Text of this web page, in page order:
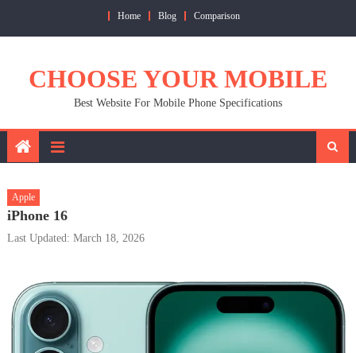
Home Blog Comparison
CHOOSE YOUR MOBILE
Best Website For Mobile Phone Specifications
Apple
iPhone 16
Last Updated: March 18, 2026